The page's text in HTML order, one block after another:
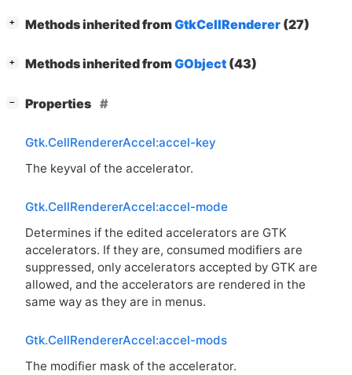
+ Methods inherited fromGtkCellRenderer (27)
+ Methods inherited fromGObject (43)
− Properties
Gtk.CellRendererAccel:accel-key
The keyval of the accelerator.
Gtk.CellRendererAccel:accel-mode
Determines if the edited accelerators are GTK
accelerators. If they are, consumed modifiers are
suppressed, only accelerators accepted by GTK are
allowed, and the accelerators are rendered in the
same way as they are in menus.
Gtk.CellRendererAccel:accel-mods
The modifier mask of the accelerator.